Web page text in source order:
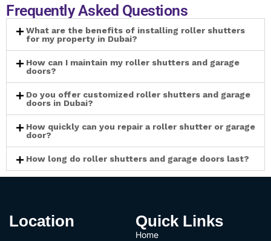
Frequently Asked Questions
What are the benefits of installing roller shutters
for my property in Dubai?
How can I maintain my roller shutters and garage
doors?
Do you offer customized roller shutters and garage
doors in Dubai?
How quickly can you repair a roller shutter or garage
door?
How long do roller shutters and garage doors last?
Location Quick Links
Home